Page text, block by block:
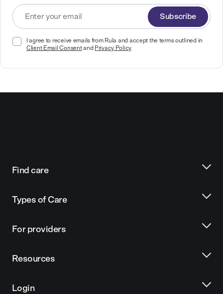
Subscribe
I agree to receive emails from Rula and accept the terms outlined in
Client Email Consentand Privacy Policy
Find care
Types of Care
For providers
Resources
Login